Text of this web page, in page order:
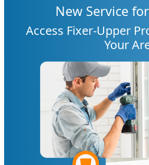
New Service
Access Fixer-Upper
Your